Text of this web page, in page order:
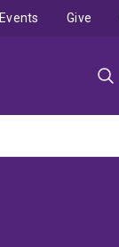
Events Give